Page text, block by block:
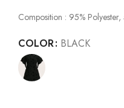
Composition : 95% Polyester,
COLOR BLACK